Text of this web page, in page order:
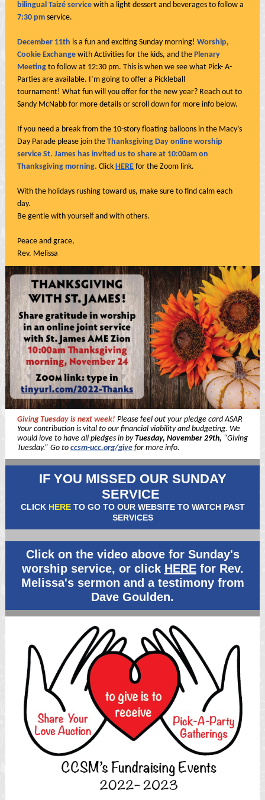
bilingual Taizé service with a light dessert and beverages to follow a
7:30 pm service.
December 11th is a fun and exciting Sunday morning! Worship,
Cookie Exchange with Activities for the kids, and the Plenary
Meeting to follow at 12:30 pm. This is when we see what Pick- A-
Parties are available. I’m going to offer a Pickleball
tournament! What fun will you offer for the new year? Reach out to
Sandy McNabb for more details or scroll down for more info below.
If you need a break from the 10-story floating balloons in the Macy’s
Day Parade please join the Thanksgiving Day online worship
service St. James has invited us to share at 10:00am on
Thanksgiving morning. Click HERE for the Zoom link.
With the holidays rushing toward us, make sure to find calm each
day.
Be gentle with yourself and with others.
Peace and grace,
Rev. Melissa
Giving Tuesday is next week! Please feel out your pledge card ASAP.
Your contribution is vital to our financial viability and budgeting. We
would love to have all pledges in byTuesday, November 29th, “Giving
Tuesday.” Go to ccsm-ucc.org/give for more info.
IF YOU MISSED OUR SUNDAY
SERVICE
CLICK HERETO GO TO OUR WEBSITE TO WATCH PAST
SERVICES
Click on the video above for Sunday's
worship service, or click HEREfor Rev.
Melissa's sermon and a testimony from
Dave Goulden.